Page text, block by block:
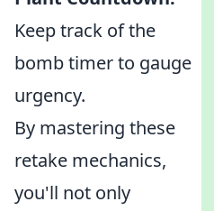
Keep track of the
bomb timer to gauge
urgency.
By mastering these
retake mechanics,
you'll not only